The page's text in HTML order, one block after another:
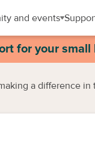
and events
for your small
a difference